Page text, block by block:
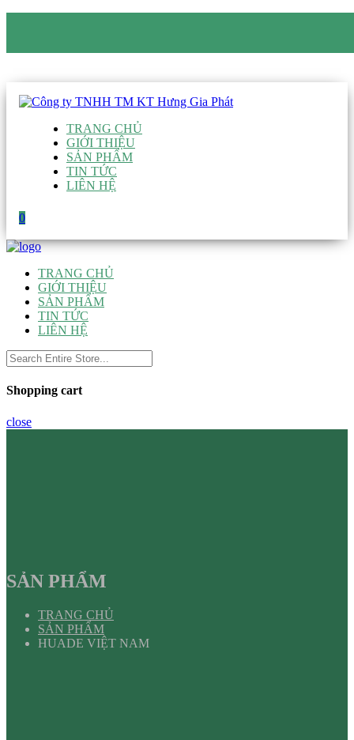
TRANG CHỦ
GIỚI THIỆU
SẢN PHẨM
TIN TỨC
LIÊN HỆ
0
TRANG CHỦ
GIỚI THIỆU
SẢN PHẨM
TIN TỨC
LIÊN HỆ
Shopping cart
close
SẢN PHẨM
TRANG CHỦ
SẢN PHẨM
HUADE VIỆT NAM